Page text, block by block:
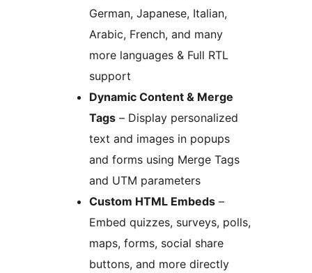
German, Japanese, Italian,
Arabic, French, and many
more languages & Full RTL
support
Dynamic Content & Merge
Tags – Display personalized
text and images in popups
and forms using Merge Tags
and UTM parameters
Custom HTML Embeds –
Embed quizzes, surveys, polls,
maps, forms, social share
buttons, and more directly